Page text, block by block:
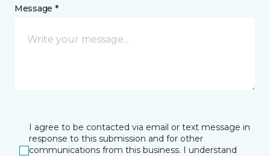
Message *
I agree to be contacted via email or text message in
response to this submission and for other
communications from this business. I understand